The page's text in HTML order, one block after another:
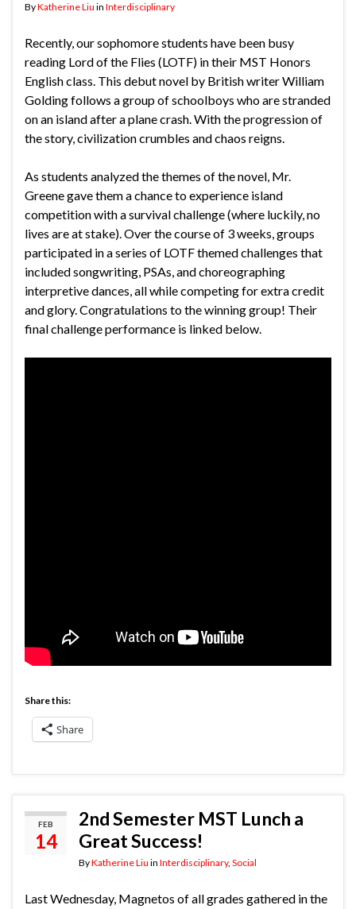
ByKatherine Liu in Interdisciplinary
Recently, our sophomore students have been busy
reading Lord of the Flies (LOTF) in their MST Honors
English class. This debut novel by British writer William
Golding follows a group of schoolboys who are stranded
on an island after a plane crash. With the progression of
the story, civilization crumbles and chaos reigns.
As students analyzed the themes of the novel, Mr.
Greene gave them a chance to experience island
competition with a survival challenge (where luckily, no
lives are at stake). Over the course of 3 weeks, groups
participated in a series of LOTF themed challenges that
included songwriting, PSAs, and choreographing
interpretive dances, all while competing for extra credit
and glory. Congratulations to the winning group! Their
final challenge performance is linked below.
Share this:
Share
FEB
14
2nd Semester MST Lunch a
Great Success!
ByKatherine Liu in Interdisciplinary, Social
Last Wednesday, Magnetos of all grades gathered in the